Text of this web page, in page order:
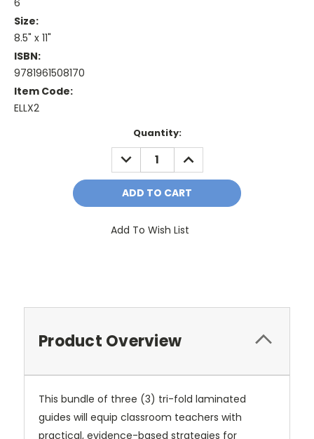
Size:
8.5" x 11"
ISBN:
9781961508170
Item Code:
ELLX2
Quantity:
DECREASE
QUANTITY:
INCREASE
QUANTITY:
Add To Wish List
Product Overview
This bundle of three (3) tri-fold laminated
guides will equip classroom teachers with
practical, evidence-based strategies for